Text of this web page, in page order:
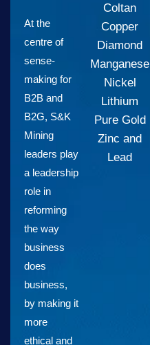
At the
centre of
sense-
making for
B2B and
B2G, S&K
Mining
leaders play
a leadership
role in
reforming
the way
business
does
business,
by making it
more
ethical and
Coltan
Copper
Diamond
Manganese
Nickel
Lithium
Pure Gold
Zinc and
Lead